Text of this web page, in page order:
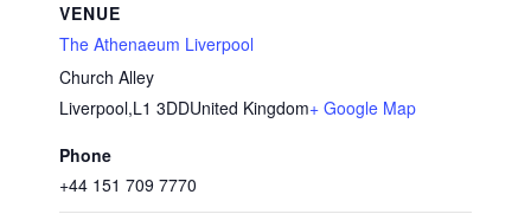
VENUE
The Athenaeum Liverpool
Church Alley
Liverpool,L1 3DDUnited Kingdom+ Google Map
Phone
+44 151 709 7770